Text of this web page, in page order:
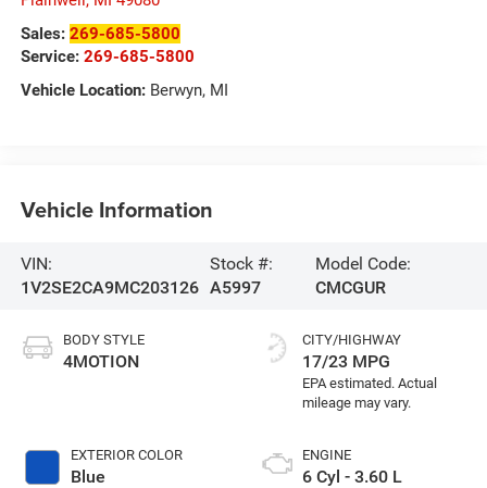
Sales: 269-685-5800
Service: 269-685-5800
Vehicle Location:Berwyn, MI
Vehicle Information
VIN:
1V2SE2CA9MC203126
Stock #:
A5997
Model Code:
CMCGUR
BODY STYLE
4MOTION
EXTERIOR COLOR
Blue
CITY/HIGHWAY
17/23 MPG
ENGINE
6 Cyl - 3.60 L